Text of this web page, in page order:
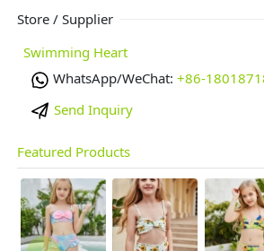
Store / Supplier
Swimming Heart
WhatsApp/WeChat: +86-
Send Inquiry
Featured Products